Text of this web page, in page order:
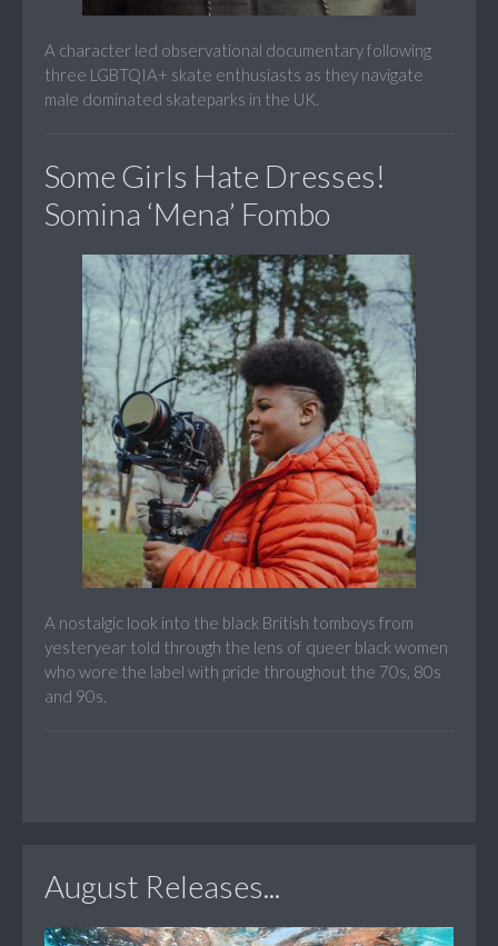
A character led observational documentary following
three LGBTQIA+ skate enthusiasts as they navigate
male dominated skateparks in the UK.
Some Girls Hate Dresses!
Somina ‘Mena’ Fombo
A nostalgic look into the black British tomboys from
yesteryear told through the lens of queer black women
who wore the label with pride throughout the 70s, 80s
and 90s.
August Releases...